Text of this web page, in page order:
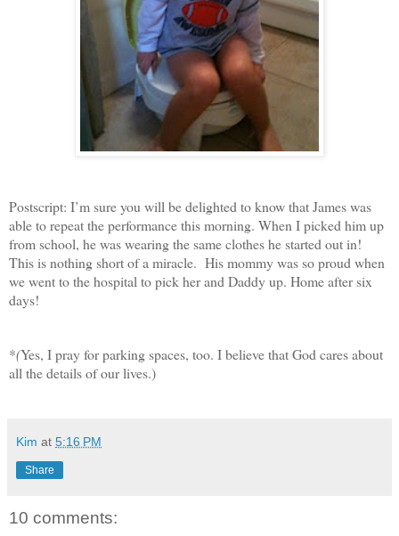
Postscript: I’m sure you will be delighted to know that James was
able to repeat the performance this morning. When I picked him up
from school, he was wearing the same clothes he started out in!
This is nothing short of a miracle. His mommy was so proud when
we went to the hospital to pick her and Daddy up. Home after six
days!
*(Yes, I pray for parking spaces, too. I believe that God cares about
all the details of our lives.)
Kim at 5:16 PM
Share
10 comments: